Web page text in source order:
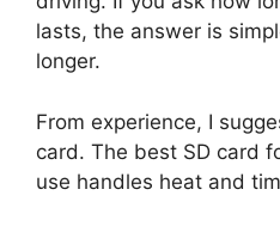
lasts, the answer is
longer.
From experience, I
card. The best SD card
use handles heat and